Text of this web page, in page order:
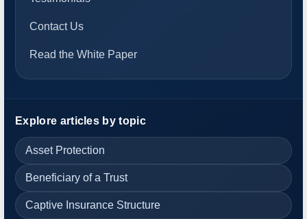
Contact Us
Read the White Paper
Explore articles by topic
Asset Protection
Beneficiary of a Trust
Captive Insurance Structure